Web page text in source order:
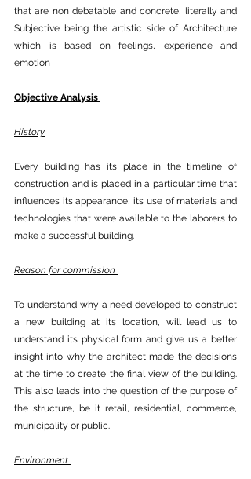
that are non debatable and concrete, literally and
Subjective being the artistic side of Architecture
which is based on feelings, experience and
emotion
Objective Analysis
History
Every building has its place in the timeline of
construction and is placed in a particular time that
influences its appearance, its use of materials and
technologies that were available to the laborers to
make a successful building.
Reason for commission
To understand why a need developed to construct
a new building at its location, will lead us to
understand its physical form and give us a better
insight into why the architect made the decisions
at the time to create the final view of the building.
This also leads into the question of the purpose of
the structure, be it retail, residential, commerce,
municipality or public.
Environment